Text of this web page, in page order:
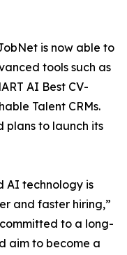
is now able to
tools such as
AI Best CV-
Talent CRMs.
plans to launch its
AI technology is
and faster hiring,”
to a long-
aim to become a